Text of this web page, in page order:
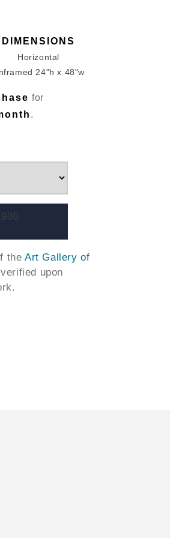
DIMENSIONS
Horizontal
24"h x 48"w
for
.
the Art Gallery of
upon